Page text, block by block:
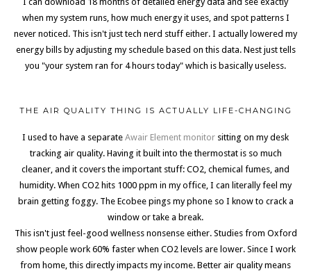
when my system runs, how much energy it uses, and spot patterns I
never noticed. This isn't just tech nerd stuff either. I actually lowered my
energy bills by adjusting my schedule based on this data. Nest just tells
you "your system ran for 4 hours today" which is basically useless.
THE AIR QUALITY THING IS ACTUALLY LIFE-CHANGING
I used to have a separate Awair Element monitor sitting on my desk
tracking air quality. Having it built into the thermostat is so much
cleaner, and it covers the important stuff: CO2, chemical fumes, and
humidity. When CO2 hits 1000 ppm in my office, I can literally feel my
brain getting foggy. The Ecobee pings my phone so I know to crack a
window or take a break.
This isn't just feel-good wellness nonsense either. Studies from Oxford
show people work 60% faster when CO2 levels are lower. Since I work
from home, this directly impacts my income. Better air quality means